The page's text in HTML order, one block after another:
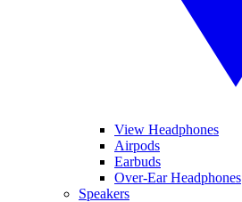
View Headphones
Airpods
Earbuds
Over-Ear Headphones
Speakers